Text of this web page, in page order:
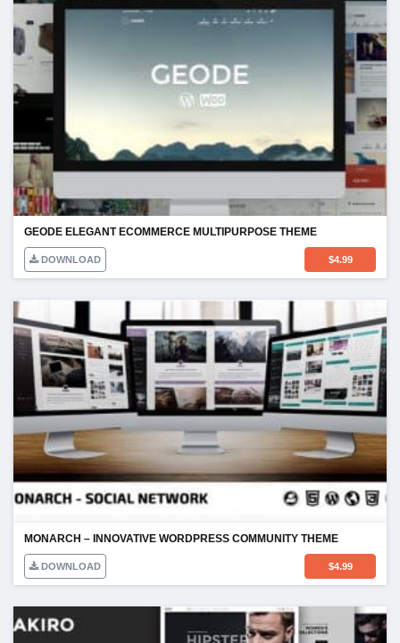
GEODE ELEGANT ECOMMERCE MULTIPURPOSE THEME
DOWNLOAD $4.99
MONARCH – INNOVATIVE WORDPRESS COMMUNITY THEME
DOWNLOAD $4.99